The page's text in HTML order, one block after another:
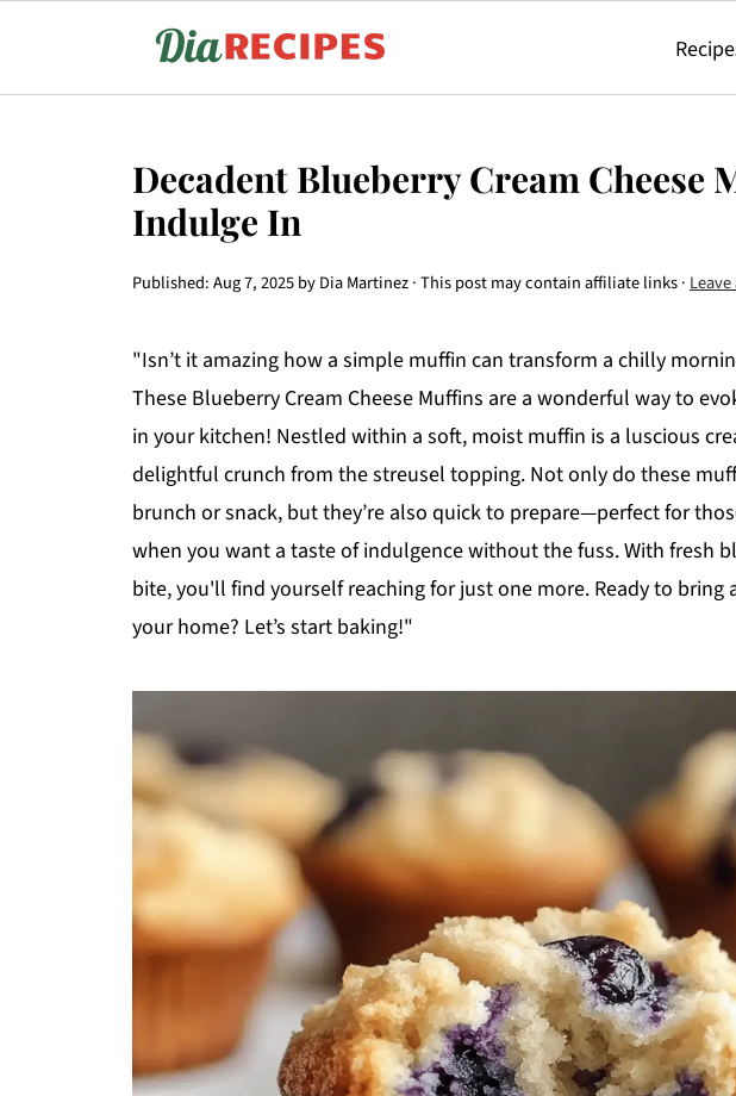
Decadent Blueberry Cream Cheese
Indulge In
Published:Aug 7, 2025byDia Martinez· This post may contain affiliate links ·
"Isn’t it amazing how a simple muffin can transform a chilly
These Blueberry Cream Cheese Muffins are a wonderful way to
in your kitchen! Nestled within a soft, moist muffin is a luscious
delightful crunch from the streusel topping. Not only do these
brunch or snack, but they’re also quick to prepare—perfect for
when you want a taste of indulgence without the fuss. With fresh
bite, you'll find yourself reaching for just one more. Ready to bring
your home? Let’s start baking!"